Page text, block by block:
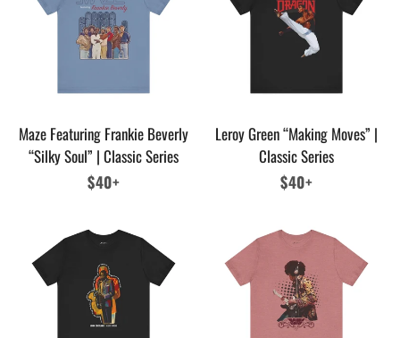
Maze Featuring Frankie Beverly
“Silky Soul” | Classic Series
Regular
$40+
Leroy Green “Making Moves” |
Classic Series
Regular
$40+